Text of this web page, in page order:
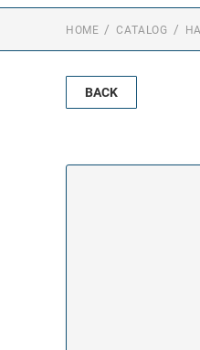
HOME CATALOG
BACK